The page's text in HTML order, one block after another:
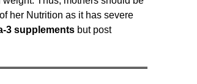
her Nutrition as it has severe
3 supplements but post